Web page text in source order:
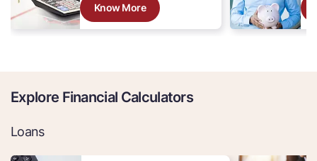
Know More
Explore Financial Calculators
Loans